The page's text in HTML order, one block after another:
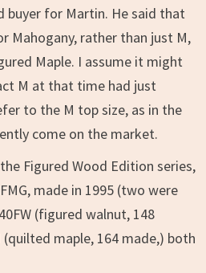
buyer for Martin. He said that
Mahogany, rather than just M,
Maple. I assume it might
M at that time had just
to the M top size, as in the
come on the market.
Figured Wood Edition series,
made in 1995 (two were
(figured walnut, 148
maple, 164 made,) both